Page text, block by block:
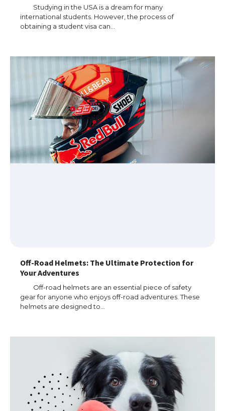
Studying in the USA is a dream for many
international students. However, the process of
obtaining a student visa can…
Off-Road Helmets: The Ultimate Protection for
Your Adventures
Off-road helmets are an essential piece of safety
gear for anyone who enjoys off-road adventures. These
helmets are designed to…